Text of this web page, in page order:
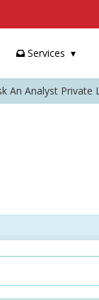
Services
An Analyst